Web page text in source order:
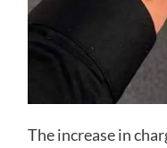
The increase in